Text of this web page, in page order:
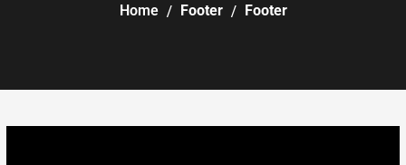
Home Footer Footer